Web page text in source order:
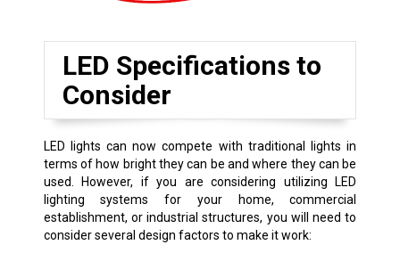
LED Specifications to
Consider
LED lights can now compete with traditional lights in
terms of how bright they can be and where they can be
used. However, if you are considering utilizing LED
lighting systems for your home, commercial
establishment, or industrial structures, you will need to
consider several design factors to make it work: